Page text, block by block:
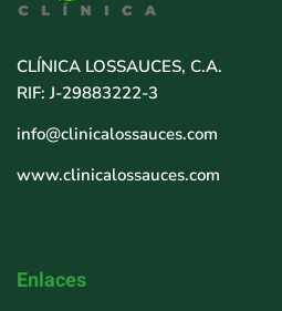
CLÍNICA LOSSAUCES, C.A.
RIF: J-29883222-3
info@clinicalossauces.com
www.clinicalossauces.com
Enlaces